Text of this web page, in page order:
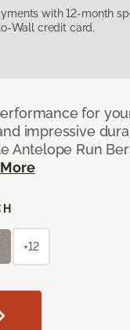
with 12-month
Wall credit card.
for
impressive
Antelope Run
+12